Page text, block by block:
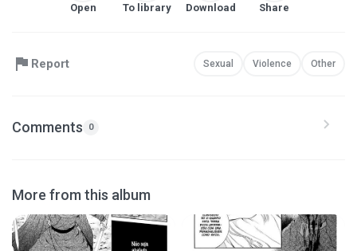
Open To library Download Share
Report Sexual Violence Other
Comments 0
More from this album